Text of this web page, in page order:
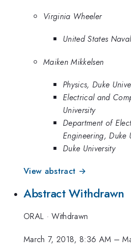
Virginia Wheeler
United States
Maiken Mikkelsen
Physics, Duke
Electrical and
University
Department of
Engineering, Duke
Duke University
View abstract →
Abstract Withdrawn
ORAL ·Withdrawn
March 7, 2018, 8:36 AM –